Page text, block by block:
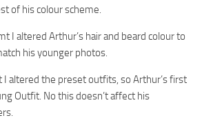
of his colour scheme.
I altered Arthur’s hair and beard colour to
his younger photos.
altered the preset outfits, so Arthur’s first
Outfit. No this doesn’t affect his